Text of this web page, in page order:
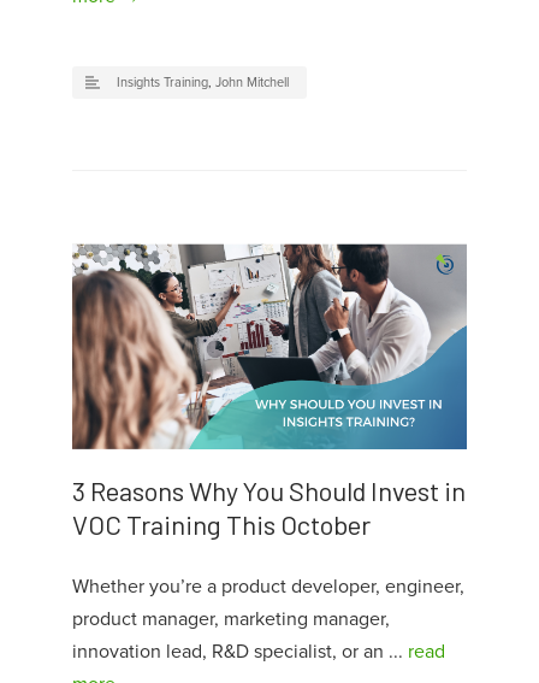
Insights Training, John Mitchell
3 Reasons Why You Should Invest in
VOC Training This October
Whether you’re a product developer, engineer,
product manager, marketing manager,
innovation lead, R&D specialist, or an ... read